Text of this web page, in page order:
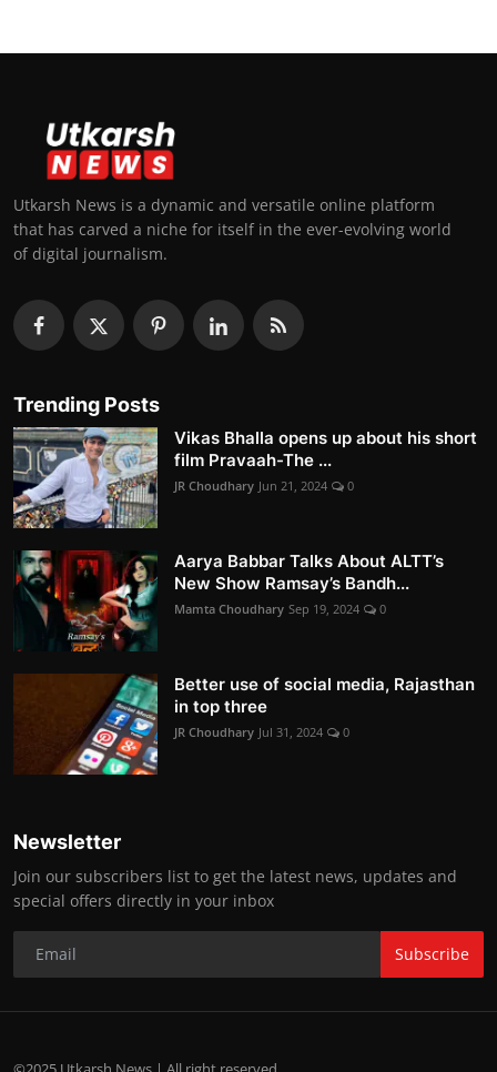
Utkarsh News is a dynamic and versatile online platform
that has carved a niche for itself in the ever-evolving world
of digital journalism.
Trending Posts
Vikas Bhalla opens up about his short
film Pravaah-The ...
JR Choudhary Jun 21, 2024 0
Aarya Babbar Talks About ALTT’s
New Show Ramsay’s Bandh...
Mamta Choudhary Sep 19, 2024 0
Better use of social media, Rajasthan
in top three
JR Choudhary Jul 31, 2024 0
Newsletter
Join our subscribers list to get the latest news, updates and
special offers directly in your inbox
Subscribe